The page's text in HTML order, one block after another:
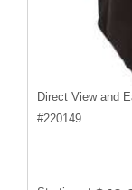
Direct View and
#220149